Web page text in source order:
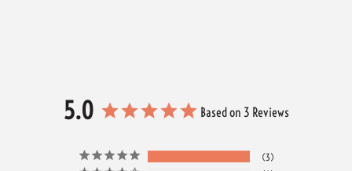
5.0 Based on 3 Reviews
3